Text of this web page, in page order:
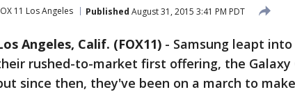
11 Los Angeles Published August 31, 2015 3:41 PM PDT
Angeles, Calif. (FOX11) - Samsung leapt
rushed-to-market first offering, the Galaxy
since then, they've been on a march to